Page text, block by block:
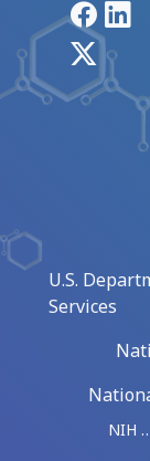
U.S.
Services
NIH